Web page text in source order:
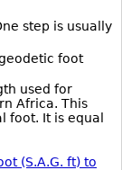
step is usually
foot
used for
Africa. This
foot. It is equal
(S.A.G. ft) to